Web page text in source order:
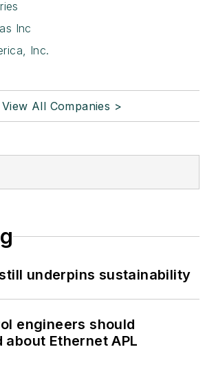
Inc
Inc.
View All Companies >
underpins sustainability
engineers should
about Ethernet APL